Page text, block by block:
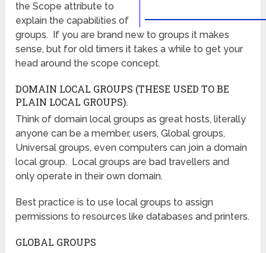
the Scope attribute to
explain the capabilities of
groups. If you are brand new to groups it makes
sense, but for old timers it takes a while to get your
head around the scope concept.
DOMAIN LOCAL GROUPS (THESE USED TO BE
PLAIN LOCAL GROUPS).
Think of domain local groups as great hosts, literally
anyone can be a member, users, Global groups,
Universal groups, even computers can join a domain
local group. Local groups are bad travellers and
only operate in their own domain.
Best practice is to use local groups to assign
permissions to resources like databases and printers.
GLOBAL GROUPS